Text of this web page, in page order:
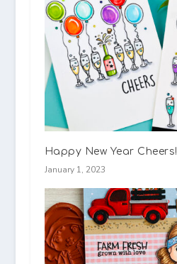
Happy New Year Cheers!
January 1, 2023